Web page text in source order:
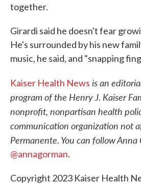
together.
Girardi said he doesn't fear
He's surrounded by his new
music, he said, and "snapping
Kaiser Health News is an
program of the Henry J. Kaiser
nonprofit, nonpartisan health
communication organization not
Permanente. You can follow
@annagorman.
Copyright 2023 Kaiser Health